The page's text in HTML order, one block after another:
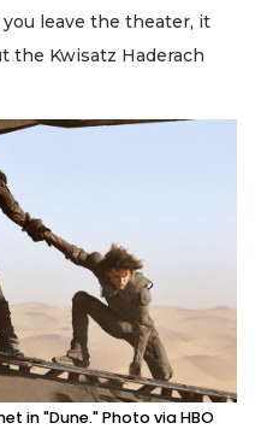
leave the theater, it
the Kwisatz Haderach
in "Dune." Photo via HBO